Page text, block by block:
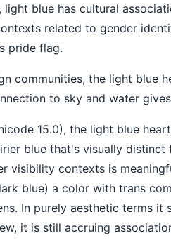
light blue has cultural
related to gender
pride flag.
communities, the light blue
to sky and water
15.0), the light blue
blue that's visually
visibility contexts is
blue) a color with trans
In purely aesthetic terms
it is still accruing